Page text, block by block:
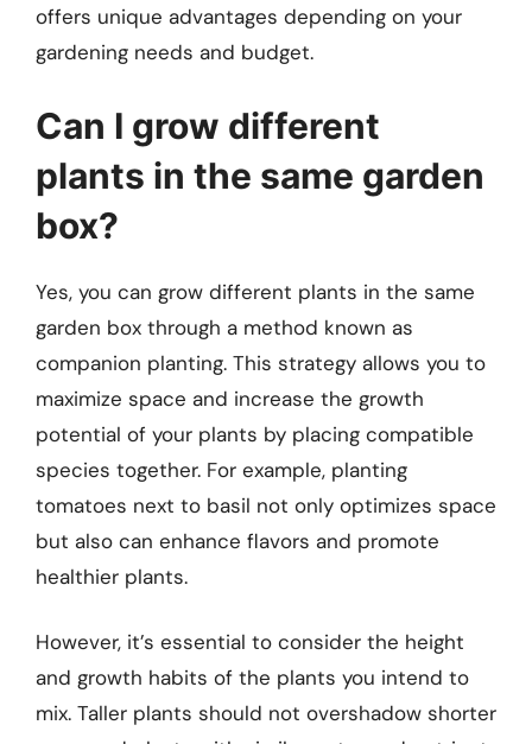
offers unique advantages depending on your
gardening needs and budget.
Can I grow different
plants in the same garden
box?
Yes, you can grow different plants in the same
garden box through a method known as
companion planting. This strategy allows you to
maximize space and increase the growth
potential of your plants by placing compatible
species together. For example, planting
tomatoes next to basil not only optimizes space
but also can enhance flavors and promote
healthier plants.
However, it’s essential to consider the height
and growth habits of the plants you intend to
mix. Taller plants should not overshadow shorter